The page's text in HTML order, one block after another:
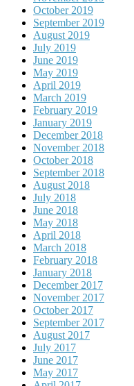
October 2019
September 2019
August 2019
July 2019
June 2019
May 2019
April 2019
March 2019
February 2019
January 2019
December 2018
November 2018
October 2018
September 2018
August 2018
July 2018
June 2018
May 2018
April 2018
March 2018
February 2018
January 2018
December 2017
November 2017
October 2017
September 2017
August 2017
July 2017
June 2017
May 2017